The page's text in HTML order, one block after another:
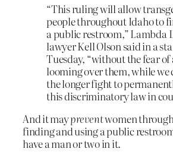
“This ruling will allow
people throughout Idaho to
a public restroom,” Lambda
lawyer Kell Olson said in a
Tuesday, “without the fear of
looming over them, while we
the longer fight to
this discriminatory law in
And it maypreventwomen
finding and using a public
have a man or two in it.